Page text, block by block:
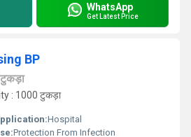
WhatsApp
Get Latest Price
BP
टुकड़ा
: 1000 टुकड़ा
Hospital
Protection From Infection